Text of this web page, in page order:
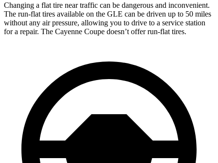
Changing a flat tire near traffic can be dangerous and inconvenient.
The run-flat tires available on the GLE can be driven up to 50 miles
without any air pressure, allowing you to drive to a service station
for a repair. The Cayenne Coupe doesn’t offer run-flat tires.